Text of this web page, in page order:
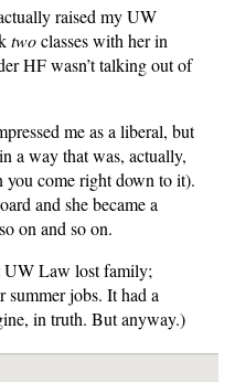
raised my UW
twoclasses with her in
HF wasn’t talking out of
me as a liberal, but
a way that was, actually,
come right down to it).
and she became a
on and so on.
UW Law lost family;
summer jobs. It had a
in truth. But anyway.)